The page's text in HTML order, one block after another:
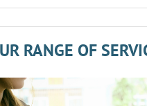
RANGE OF